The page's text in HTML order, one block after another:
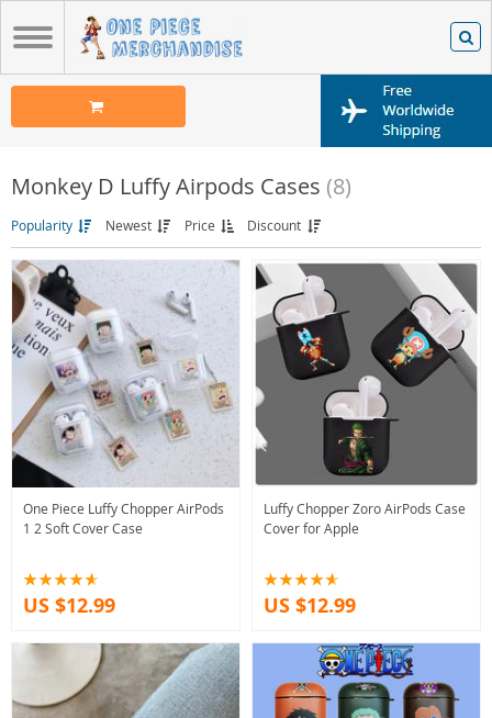
Monkey D Luffy Airpods Cases (8)
Popularity Newest Price Discount
One Piece Luffy Chopper AirPods
1 2 Soft Cover Case
US $12.99
Luffy Chopper Zoro AirPods Case
Cover for Apple
US $12.99